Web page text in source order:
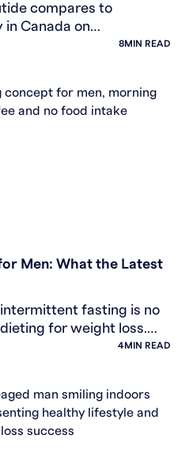
compares to
in Canada on
and price. Health
8MIN READ
Men: What the Latest
fasting is no
for weight loss.
work for men.
4MIN READ